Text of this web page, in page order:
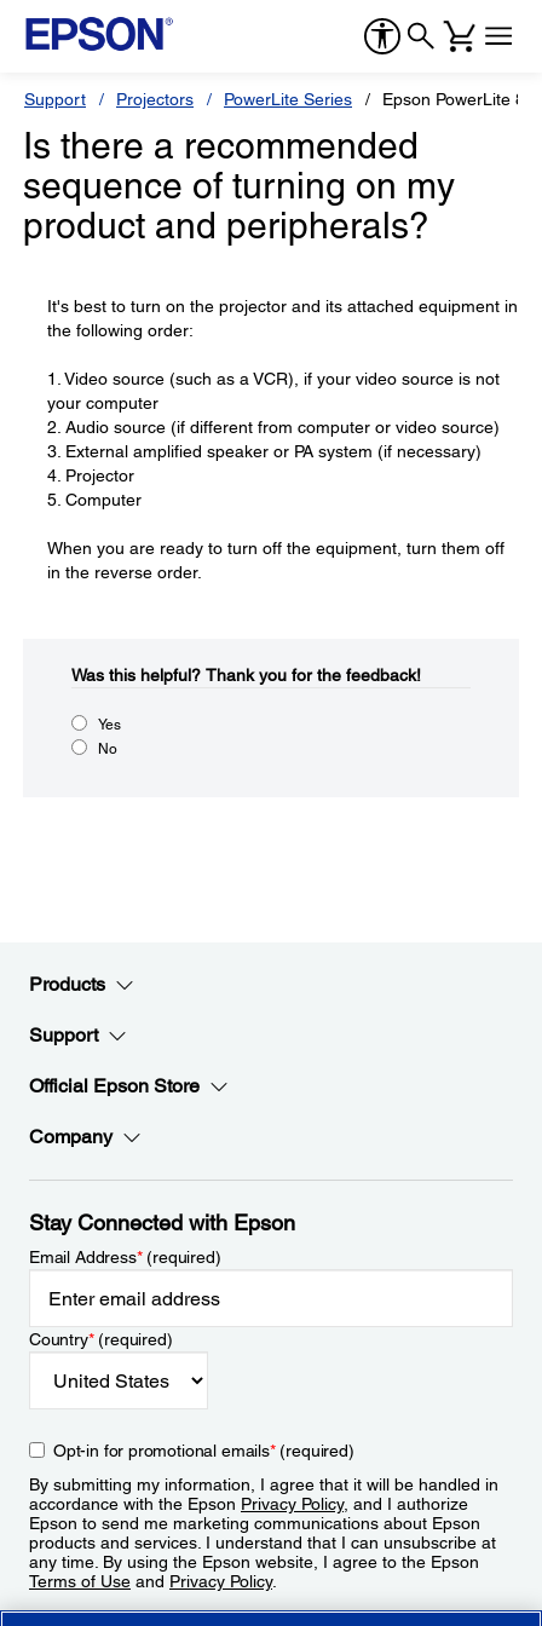
Support Projectors PowerLite Series Epson PowerLite
Is there a recommended
sequence of turning on my
product and peripherals?
It's best to turn on the projector and its attached equipment in
the following order:
1. Video source (such as a VCR), if your video source is not
your computer
2. Audio source (if different from computer or video source)
3. External amplified speaker or PA system (if necessary)
4. Projector
5. Computer
When you are ready to turn off the equipment, turn them off
in the reverse order.
Was this helpful?​ Thank you for the feedback!
Yes
No
Products
Support
Official Epson Store
Company
Stay Connected with Epson
Email Address*(required)
Country*(required)
Opt-in for promotional emails*(required)
By submitting my information, I agree that it will be handled in
accordance with the Epson Privacy Policy, and I authorize
Epson to send me marketing communications about Epson
products and services. I understand that I can unsubscribe at
any time. By using the Epson website, I agree to the Epson
Terms of Use and Privacy Policy.